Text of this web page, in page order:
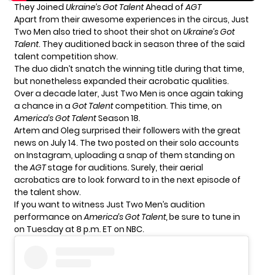
They Joined Ukraine’s Got TalentAhead ofAGT
Apart from their awesome experiences in the circus, Just
Two Men also tried to shoot their shot on Ukraine’s Got
Talent. They auditioned back in season three of the said
talent competition show.
The duo didn’t snatch the winning title during that time,
but nonetheless expanded their acrobatic qualities.
Over a decade later, Just Two Men is once again taking
a chance in a Got Talentcompetition. This time, on
America’s Got TalentSeason 18.
Artem and Oleg surprised their followers with the great
news on July 14. The two posted on their solo accounts
on Instagram, uploading a snap of them standing on
theAGTstage for auditions. Surely, their aerial
acrobatics are to look forward to in the next episode of
the talent show.
If you want to witness Just Two Men’s audition
performance onAmerica’s Got Talent,be sure to tune in
on Tuesday at 8 p.m. ET on NBC.